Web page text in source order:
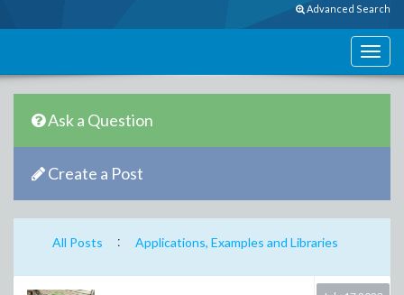
Advanced Search
Ask a Question
Create a Post
All Posts : Applications, Examples and Libraries